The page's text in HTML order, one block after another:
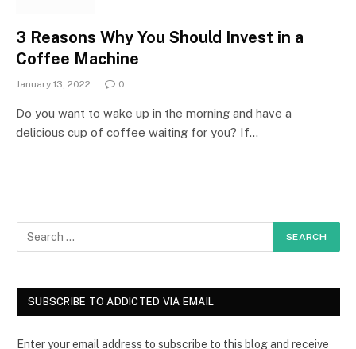
3 Reasons Why You Should Invest in a
Coffee Machine
January 13, 2022 0
Do you want to wake up in the morning and have a
delicious cup of coffee waiting for you? If…
SUBSCRIBE TO ADDICTED VIA EMAIL
Enter your email address to subscribe to this blog and receive